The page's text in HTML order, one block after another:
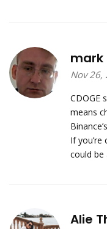
mark
Nov 26,
CDOGE
means
If
could be
Alie